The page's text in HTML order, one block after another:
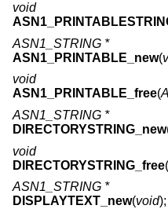
void
ASN1_STRING *
ASN1_PRINTABLE_new(
void
ASN1_PRINTABLE_free(
ASN1_STRING *
DIRECTORYSTRING_new
void
DIRECTORYSTRING_free(
ASN1_STRING *
DISPLAYTEXT_new(void);